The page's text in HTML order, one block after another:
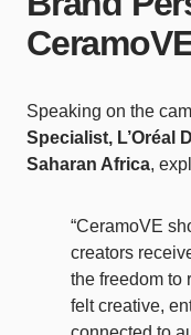
Speaking on the
Specialist, L’Oréal
Saharan Africa,
“CeramoVE
creators
the freedom to
felt creative,